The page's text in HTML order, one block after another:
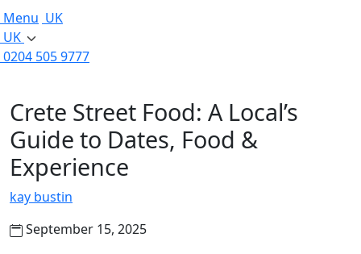
Menu UK
UK
0204 505 9777
Crete Street Food: A Local’s
Guide to Dates, Food &
Experience
kay bustin
September 15, 2025